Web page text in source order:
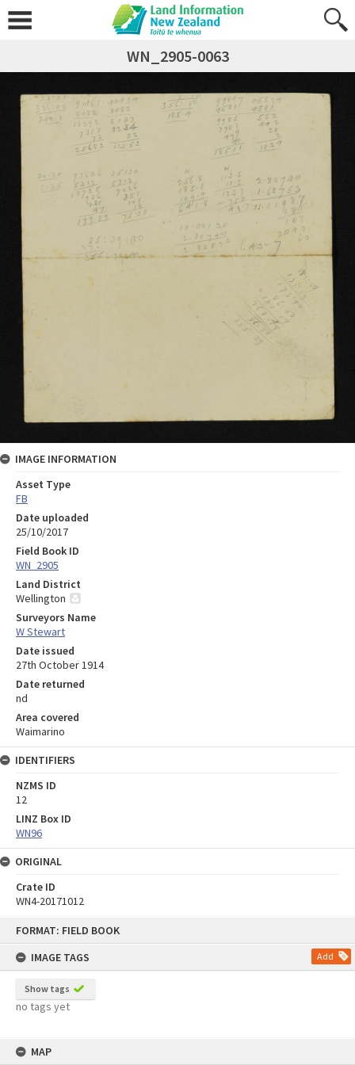
FORMAT: FIELD BOOK
IMAGE TAGS
Add
Show tags
no tags yet
MAP
WN_2905-0063
IMAGE INFORMATION
Asset Type
FB
Date uploaded
25/10/2017
Field Book ID
WN_2905
Land District
Wellington
Surveyors Name
W Stewart
Date issued
27th October 1914
Date returned
nd
Area covered
Waimarino
IDENTIFIERS
NZMS ID
12
LINZ Box ID
WN96
ORIGINAL
Crate ID
WN4-20171012